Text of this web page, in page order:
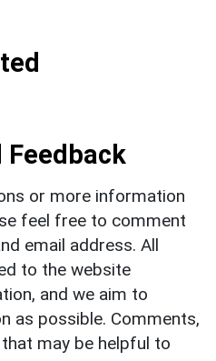
Feedback
or more information
feel free to comment
email address. All
to the website
and we aim to
as possible. Comments,
may be helpful to